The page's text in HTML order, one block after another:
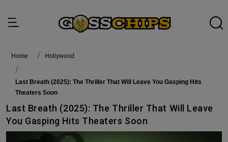
Home Hollywood
Last Breath (2025): The Thriller That Will Leave You Gasping Hits
Theaters Soon
Last Breath (2025): The Thriller That Will Leave
You Gasping Hits Theaters Soon